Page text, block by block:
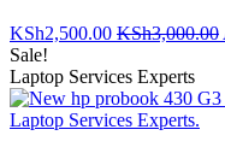
KSh2,500.00 KSh3,000.00
Sale!
Laptop Services Experts